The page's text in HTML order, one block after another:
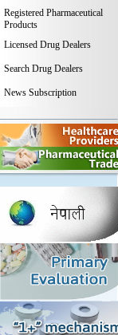
Registered Pharmaceutical
Products
Licensed Drug Dealers
Search Drug Dealers
News Subscription